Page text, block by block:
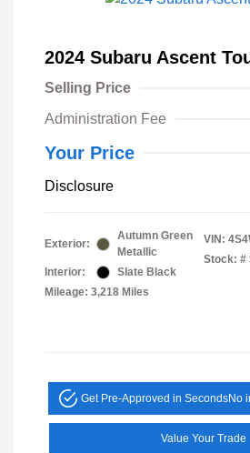
2024 Subaru Ascent
Selling Price
Administration Fee
Your Price
Disclosure
Exterior:
Autumn Green
Metallic
Interior:
Slate Black
Mileage: 3,218 Miles
VIN:
Stock: #
Get Pre-Approved in SecondsNo
Value Your Trade